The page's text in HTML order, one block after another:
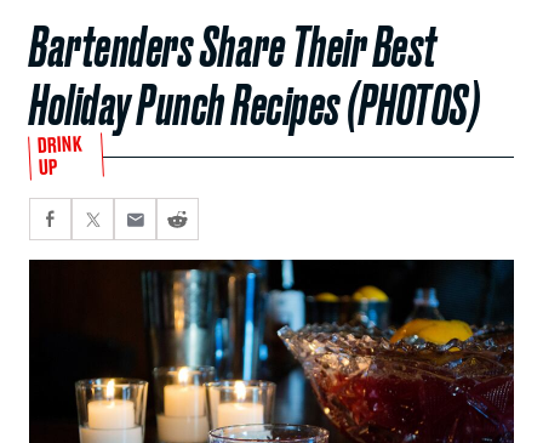
Bartenders Share Their Best
Holiday Punch Recipes (PHOTOS)
DRINK
UP